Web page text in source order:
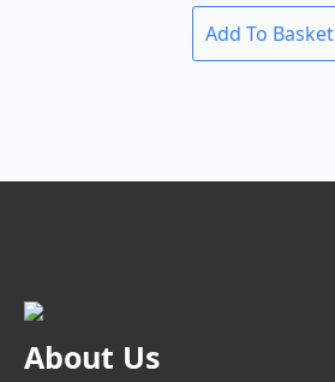
chosen
on
Add To Basket
About Us